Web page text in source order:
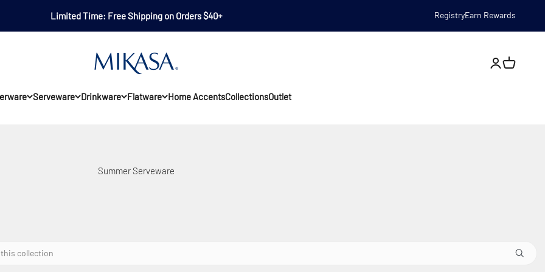
Limited Time: Free Shipping on Orders $40+
RegistryEarn Rewards
Serveware Drinkware Flatware Home AccentsCollectionsOutlet
Mikasa Open